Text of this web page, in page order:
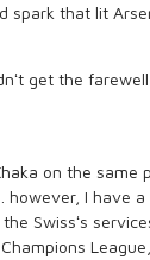
spark that lit
get the
on the same
however, I have
Swissʻs